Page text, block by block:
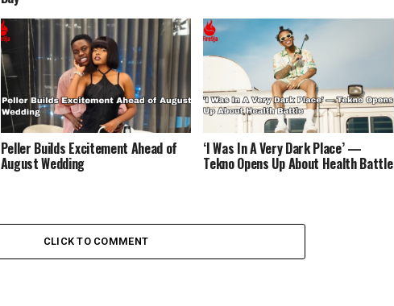
Peller Builds Excitement Ahead of
August Wedding
‘I Was In A Very Dark Place’ —
Tekno Opens Up About Health Battle
CLICK TO COMMENT